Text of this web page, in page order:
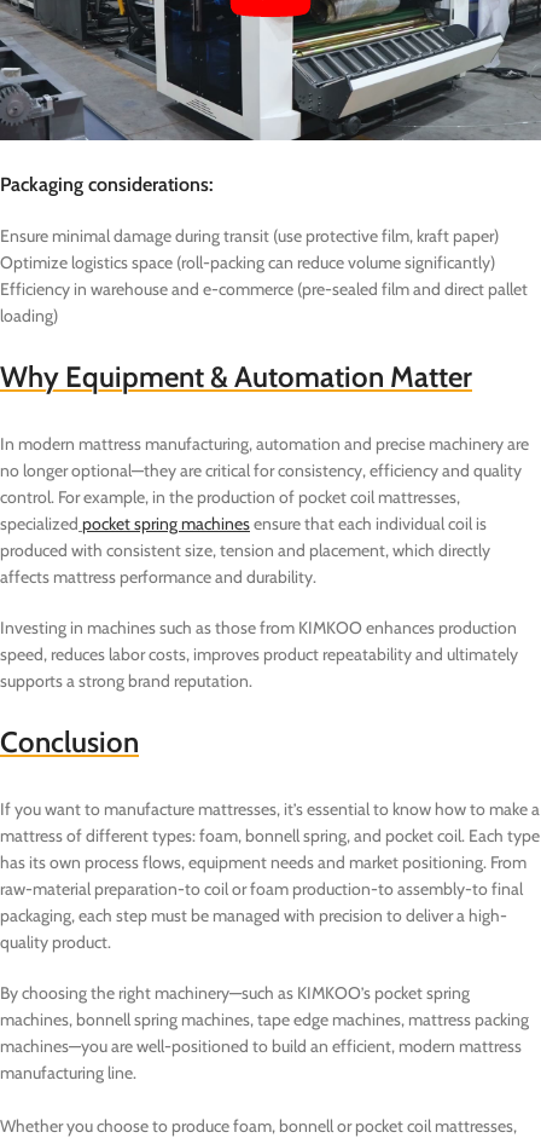
Packaging considerations:
Ensure minimal damage during transit (use protective film, kraft paper)
Optimize logistics space (roll-packing can reduce volume significantly)
Efficiency in warehouse and e-commerce (pre-sealed film and direct pallet
loading)
Why Equipment & Automation Matter
In modern mattress manufacturing, automation and precise machinery are
no longer optional—they are critical for consistency, efficiency and quality
control. For example, in the production of pocket coil mattresses,
specialized pocket spring machinesensure that each individual coil is
produced with consistent size, tension and placement, which directly
affects mattress performance and durability.
Investing in machines such as those from KIMKOO enhances production
speed, reduces labor costs, improves product repeatability and ultimately
supports a strong brand reputation.
Conclusion
If you want to manufacture mattresses, it’s essential to know how to make a
mattress of different types: foam, bonnell spring, and pocket coil. Each type
has its own process flows, equipment needs and market positioning. From
raw-material preparation-to coil or foam production-to assembly-to final
packaging, each step must be managed with precision to deliver a high-
quality product.
By choosing the right machinery—such as KIMKOO’s pocket spring
machines, bonnell spring machines, tape edge machines, mattress packing
machines—you are well-positioned to build an efficient, modern mattress
manufacturing line.
Whether you choose to produce foam, bonnell or pocket coil mattresses,